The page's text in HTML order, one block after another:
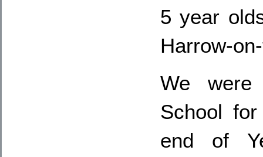
5 year
Harrow-
We were
School
end of